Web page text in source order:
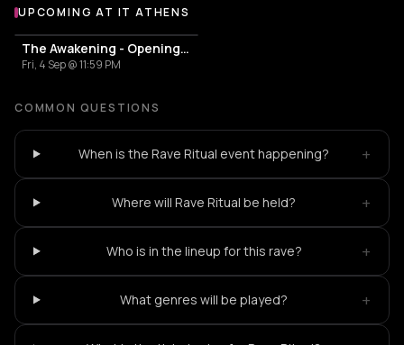
More events at IT Athens
UPCOMING AT IT ATHENS
The Awakening - Opening Season
Fri, 4 Sep @ 11:59 PM
COMMON QUESTIONS
When is the Rave Ritual event happening? +
Where will Rave Ritual be held? +
Who is in the lineup for this rave? +
What genres will be played? +